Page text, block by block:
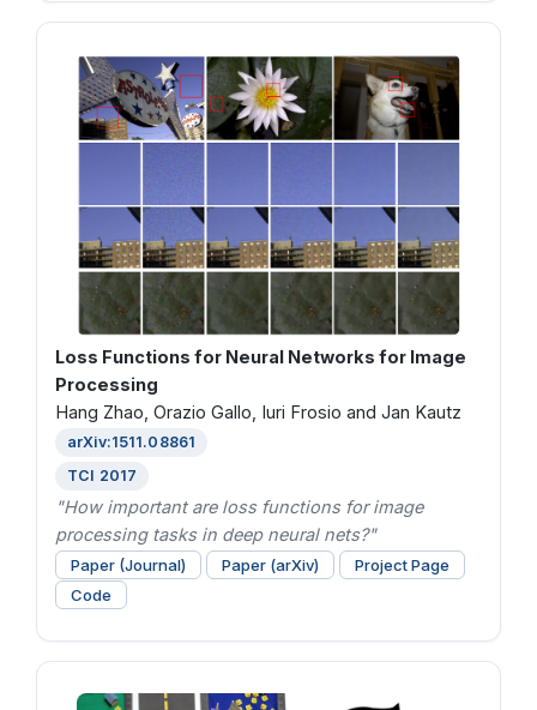
Loss Functions for Neural Networks for Image
Processing
Hang Zhao, Orazio Gallo, Iuri Frosio and Jan Kautz
arXiv:1511.08861
TCI 2017
"How important are loss functions for image
processing tasks in deep neural nets?"
Paper (Journal) Paper (arXiv)
Project Page
Code